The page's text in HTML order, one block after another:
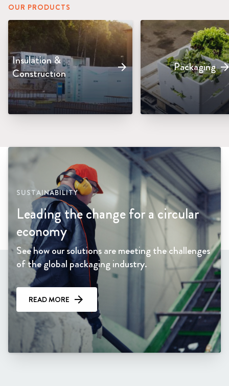
OUR PRODUCTS
Insulation &
Construction
arrow_forward Packaging
SUSTAINABILITY
Leading the change for a circular
economy
See how our solutions are meeting the challenges
of the global packaging industry.
READ MORE